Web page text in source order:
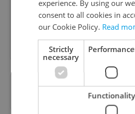
inbox daily.
Sign up to
Want to see more from us?
preferred source
experience. By using our
consent to all cookies in
our Cookie Policy. Read
Strictly
necessary
Performance
Functionality